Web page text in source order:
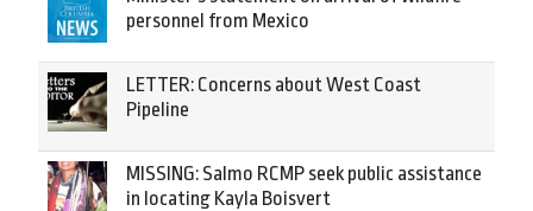
personnel from Mexico
LETTER: Concerns about West Coast
Pipeline
MISSING: Salmo RCMP seek public assistance
in locating Kayla Boisvert